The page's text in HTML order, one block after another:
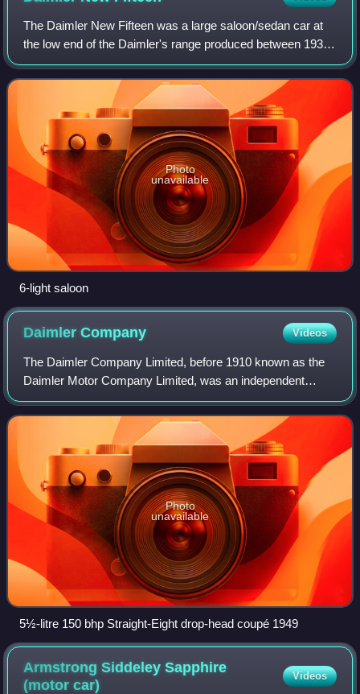
The Daimler New Fifteen was a large saloon/sedan car at
the low end of the Daimler's range produced between 1937
and 1940. It had a tax rating of 16.2 hp. In September 1938
it was given a larger engin
Photo
unavailable
6-light saloon
DaimlerCompany Videos
The Daimler Company Limited, before 1910 known as the
Daimler Motor Company Limited, was an independent
British motor vehicle manufacturer founded in London by H.
J. Lawson in 1896, which set up its m
Photo
unavailable
5½-litre 150 bhp Straight-Eight drop-head coupé 1949
Armstrong Siddeley Sapphire
(motorcar)
Videos